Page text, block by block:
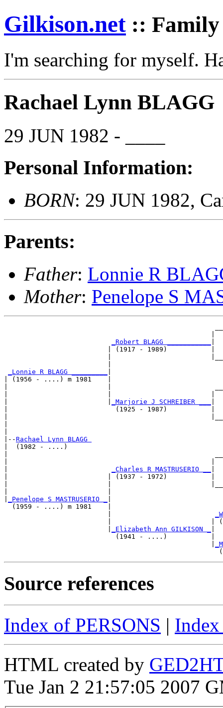
Gilkison.net :: Family
I'm searching for myself.
Rachael Lynn BLAGG
29 JUN 1982 - ____
Personal Information:
BORN: 29 JUN 1982,
Parents:
Father: Lonnie R
Mother: Penelope S
_Robert BLAGG ___________
                          | (1917 - 1989)           |
_Lonnie R BLAGG _________
| (1956 - ....) m 1981    |
_Marjorie J SCHREIBER ___
|                           (1925 - 1987)           |
|--Rachael Lynn BLAGG
|  (1982 - ....)
_Charles R MASTRUSERIO __
|                         | (1937 - 1972)           |
_Penelope S MASTRUSERIO _
  (1959 - ....) m 1981    |
|                         |
_Elizabeth Ann GILKISON _
                            (1941 - ....)           |
Source references
Index of PERSONS |
HTML created by
Tue Jan 2 21:57:05 2007